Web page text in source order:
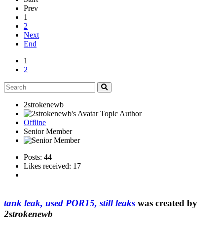
Prev
1
2
Next
End
1
2
2strokenewb
Topic Author
Offline
Senior Member
Posts: 44
Likes received: 17
tank leak, used POR15, still leaks was created by
2strokenewb